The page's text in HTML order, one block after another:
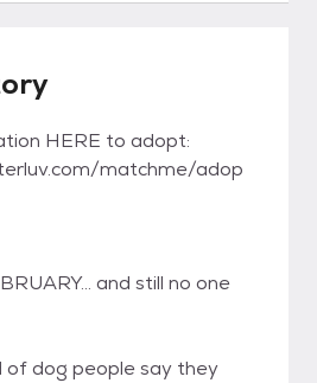
HERE to adopt:
matchme/adop
and still no one
of dog people say they